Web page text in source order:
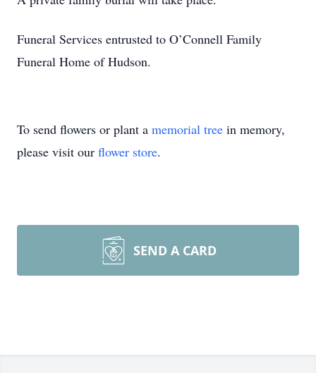
Funeral Services entrusted to O’Connell Family
Funeral Home of Hudson.
To send flowers or plant a memorial tree in memory,
please visit our flower store.
SEND A CARD